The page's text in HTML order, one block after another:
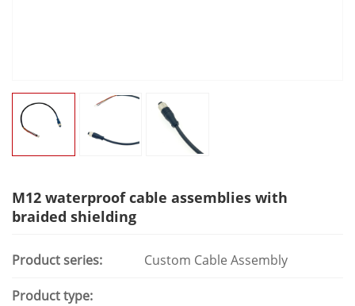
M12 waterproof cable assemblies with
braided shielding
Product series: Custom Cable Assembly
Product type: